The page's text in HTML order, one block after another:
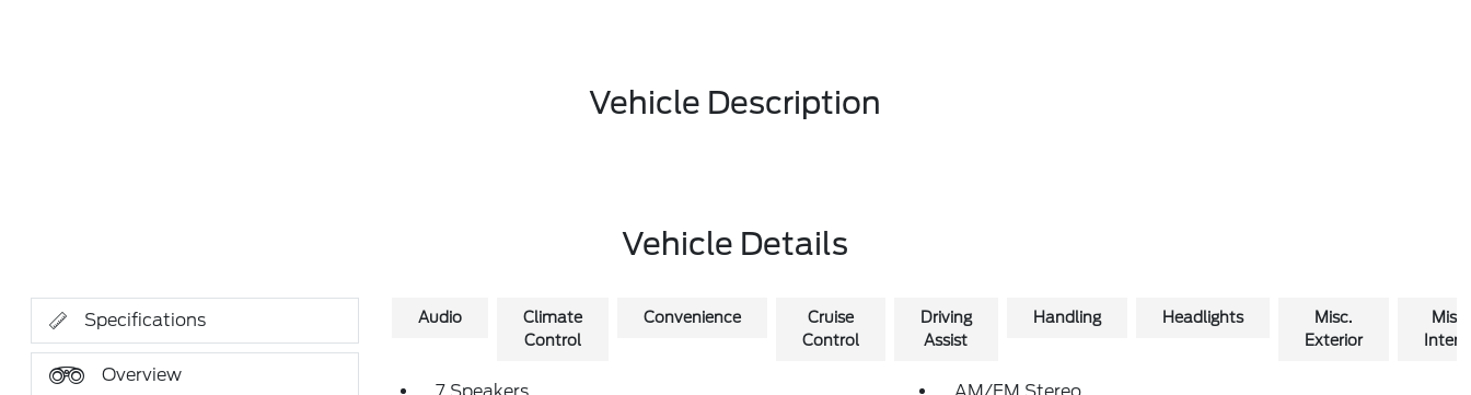
Vehicle Description
Vehicle Details
Specifications
Overview
Audio
Climate
Control
Convenience
Cruise
Control
Driving
Assist
Handling Headlights
Misc.
Exterior
Misc.